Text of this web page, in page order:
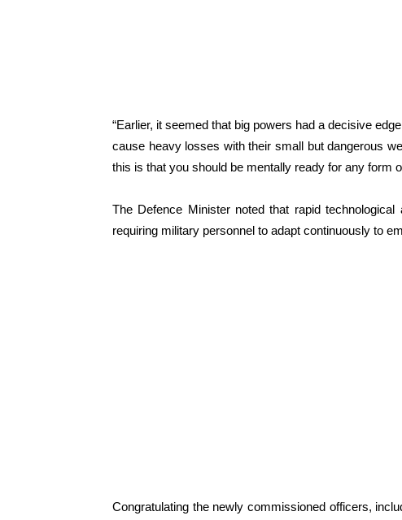
“Earlier, it seemed that big powers had a decisive
cause heavy losses with their small but dangerous
this is that you should be mentally ready for any form
The Defence Minister noted that rapid
requiring military personnel to adapt continuously to
Congratulating the newly commissioned officers,